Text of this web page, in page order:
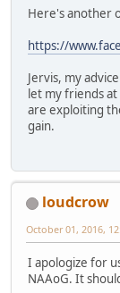
Here's another
https://
Jervis, my
let my friends at
are exploiting
gain.
loudcrow
October 01, 2016,
I apologize for
NAAoG. It